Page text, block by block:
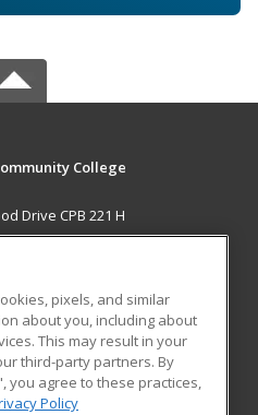
College
Drive CPB 221 H
MD 21742 US
RESOURCES
Student Blog
pixels, and similar
about you, including about
This may result in your
third-party partners. By
you agree to these practices,
Policy